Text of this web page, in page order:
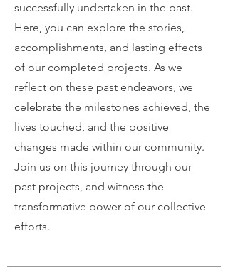
successfully undertaken in the past.
Here, you can explore the stories,
accomplishments, and lasting effects
of our completed projects. As we
reflect on these past endeavors, we
celebrate the milestones achieved, the
lives touched, and the positive
changes made within our community.
Join us on this journey through our
past projects, and witness the
transformative power of our collective
efforts.